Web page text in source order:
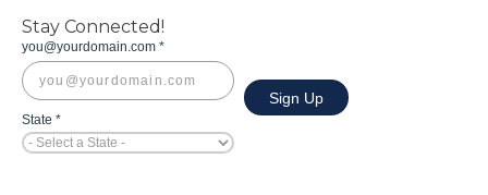
Stay Connected!